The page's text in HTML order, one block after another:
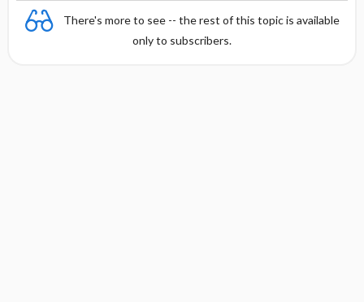
There's more to see -- the rest of this topic is available
only to subscribers.